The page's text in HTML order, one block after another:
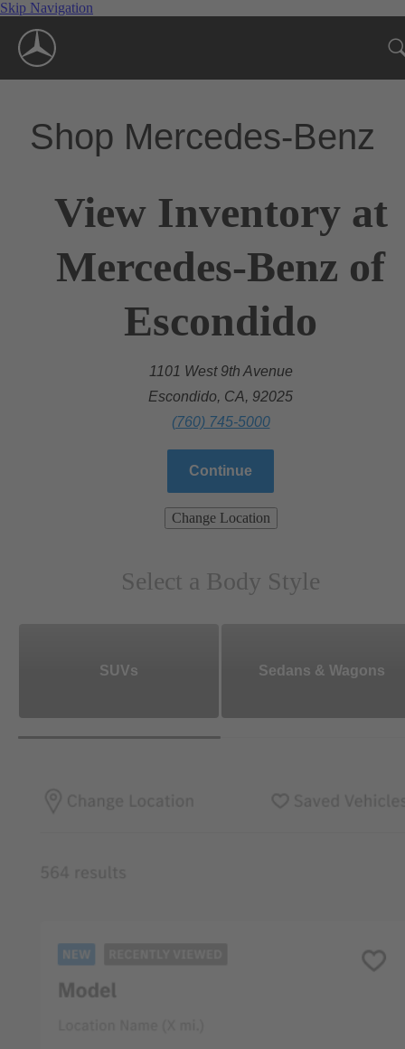
Skip Navigation
Shop Mercedes-Benz
View Inventory at
Mercedes-Benz of
Escondido
1101 West 9th Avenue
Escondido, CA, 92025
(760) 745-5000
Continue
Change Location
Select a Body Style
SUVs Sedans & Wagons